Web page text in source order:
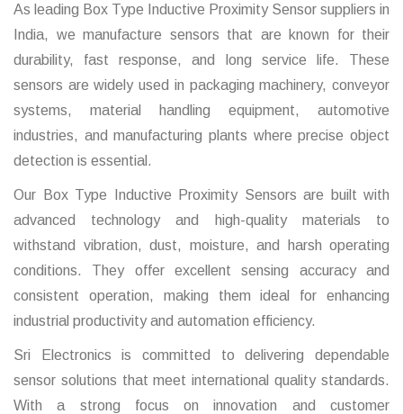
As leading Box Type Inductive Proximity Sensor suppliers in
India, we manufacture sensors that are known for their
durability, fast response, and long service life. These
sensors are widely used in packaging machinery, conveyor
systems, material handling equipment, automotive
industries, and manufacturing plants where precise object
detection is essential.
Our Box Type Inductive Proximity Sensors are built with
advanced technology and high-quality materials to
withstand vibration, dust, moisture, and harsh operating
conditions. They offer excellent sensing accuracy and
consistent operation, making them ideal for enhancing
industrial productivity and automation efficiency.
Sri Electronics is committed to delivering dependable
sensor solutions that meet international quality standards.
With a strong focus on innovation and customer